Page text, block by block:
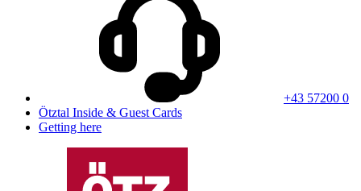
+43 57200 0
Ötztal Inside & Guest Cards
Getting here